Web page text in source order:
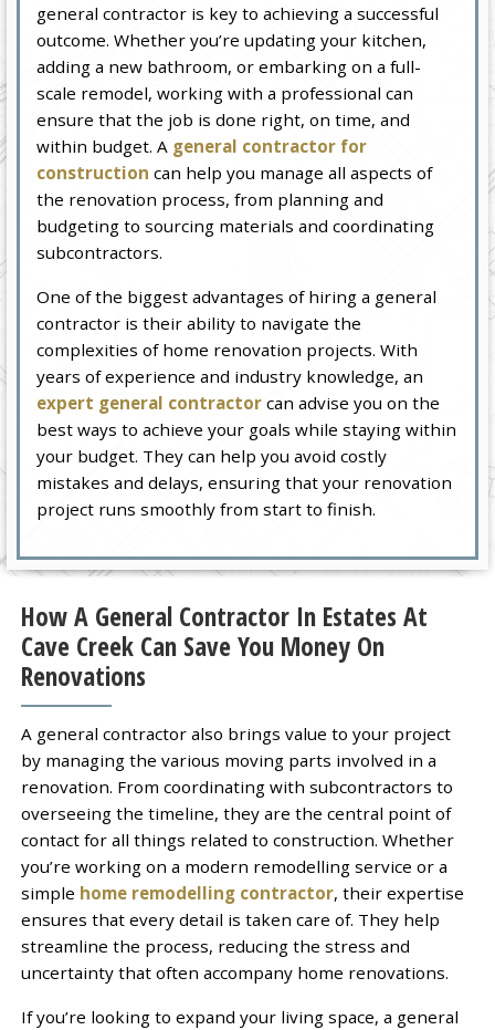
general contractor is key to achieving a successful
outcome. Whether you’re updating your kitchen,
adding a new bathroom, or embarking on a full-
scale remodel, working with a professional can
ensure that the job is done right, on time, and
within budget. A general contractor for
construction can help you manage all aspects of
the renovation process, from planning and
budgeting to sourcing materials and coordinating
subcontractors.
One of the biggest advantages of hiring a general
contractor is their ability to navigate the
complexities of home renovation projects. With
years of experience and industry knowledge, an
expert general contractor can advise you on the
best ways to achieve your goals while staying within
your budget. They can help you avoid costly
mistakes and delays, ensuring that your renovation
project runs smoothly from start to finish.
How A General Contractor In Estates At
Cave Creek Can Save You Money On
Renovations
A general contractor also brings value to your project
by managing the various moving parts involved in a
renovation. From coordinating with subcontractors to
overseeing the timeline, they are the central point of
contact for all things related to construction. Whether
you’re working on a modern remodelling service or a
simple home remodelling contractor, their expertise
ensures that every detail is taken care of. They help
streamline the process, reducing the stress and
uncertainty that often accompany home renovations.
If you’re looking to expand your living space, a general